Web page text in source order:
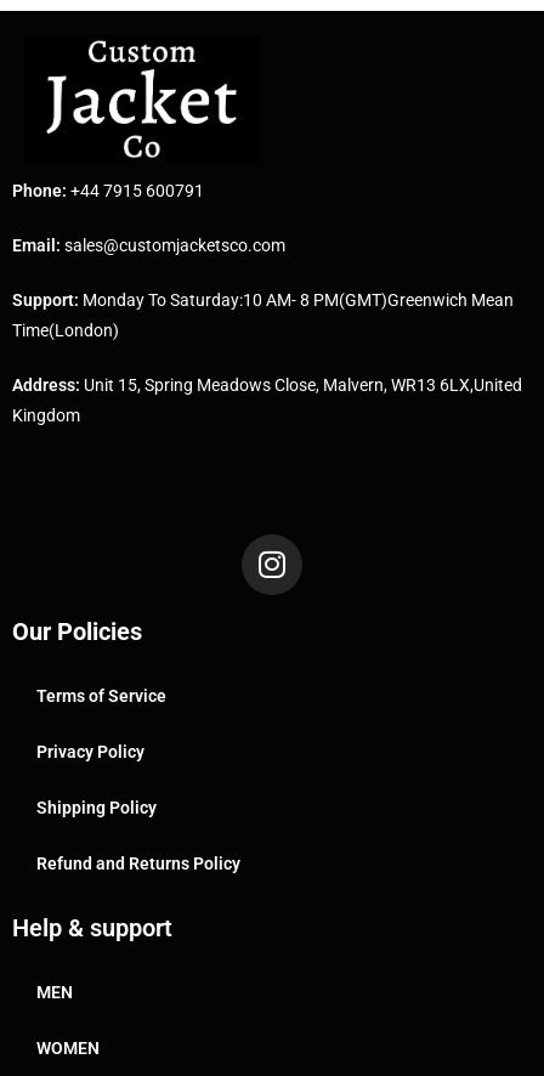
Phone: +44 7915 600791
Email: sales@customjacketsco.com
Support: Monday To Saturday:10 AM- 8 PM(GMT)Greenwich Mean
Time(London)
Address: Unit 15, Spring Meadows Close, Malvern, WR13 6LX,United
Kingdom
Our Policies
Terms of Service
Privacy Policy
Shipping Policy
Refund and Returns Policy
Help & support
MEN
WOMEN